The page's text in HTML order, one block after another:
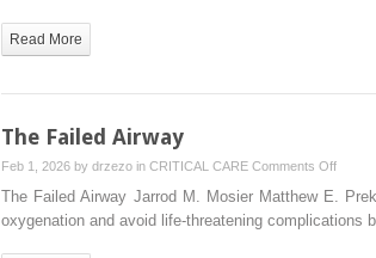
Read More
The Failed Airway
Feb 1, 2026 by drzezo in CRITICAL CARE Comments Offon
The
Failed
The Failed Airway Jarrod M. Mosier Matthew E.
oxygenation and avoid life-threatening complications